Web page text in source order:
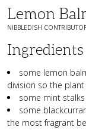
Lemon
NIBBLEDISH
Ingredients
some lemon
division so the
some mint
some
the most fragrant